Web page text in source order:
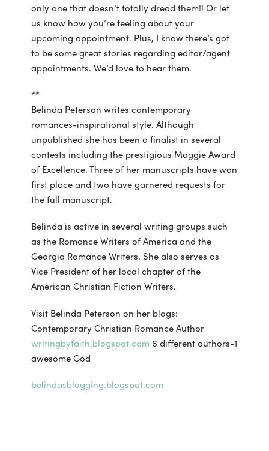
only one that doesn’t totally dread them!! Or let
us know how you’re feeling about your
upcoming appointment. Plus, I know there’s got
to be some great stories regarding editor/agent
appointments. We’d love to hear them.
**
Belinda Peterson writes contemporary
romances-inspirational style. Although
unpublished she has been a finalist in several
contests including the prestigious Maggie Award
of Excellence. Three of her manuscripts have won
first place and two have garnered requests for
the full manuscript.
Belinda is active in several writing groups such
as the Romance Writers of America and the
Georgia Romance Writers. She also serves as
Vice President of her local chapter of the
American Christian Fiction Writers.
Visit Belinda Peterson on her blogs:
Contemporary Christian Romance Author
writingbyfaith.blogspot.com 6 different authors-1
awesome God
belindasblogging.blogspot.com